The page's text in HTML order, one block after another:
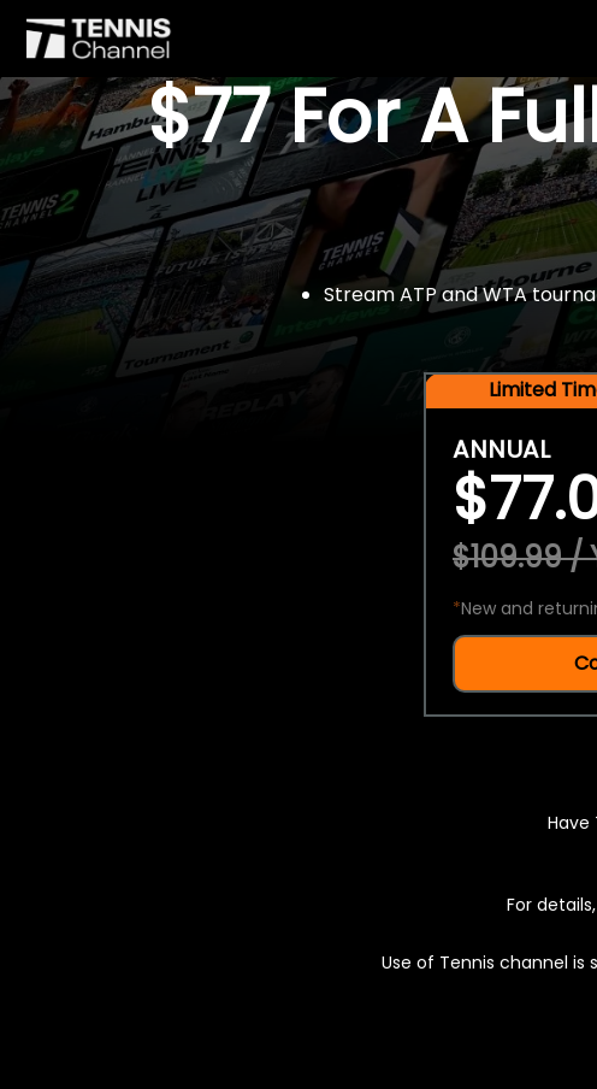
$77 For A
Stream ATP and WTA
Limited
ANNUAL
$109.99 /
*New and
Have
For
Use of Tennis channel is